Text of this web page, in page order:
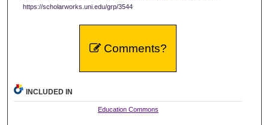
https://scholarworks.uni.edu/grp/3544
Comments?
INCLUDED IN
Education Commons